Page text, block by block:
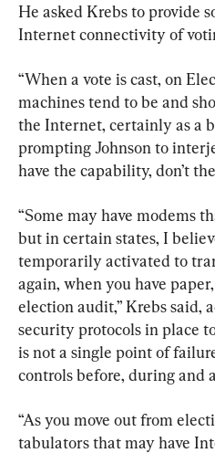
He asked Krebs to provide
Internet connectivity of
“When a vote is cast, on
machines tend to be and
the Internet, certainly as a
prompting Johnson to
have the capability, don’t
“Some may have modems
but in certain states, I
temporarily activated to
again, when you have
election audit,” Krebs said,
security protocols in place
is not a single point of
controls before, during and
“As you move out from
tabulators that may have